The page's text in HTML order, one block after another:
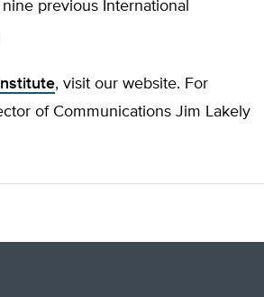
previous International
, visit our website. For
of Communications Jim Lakely